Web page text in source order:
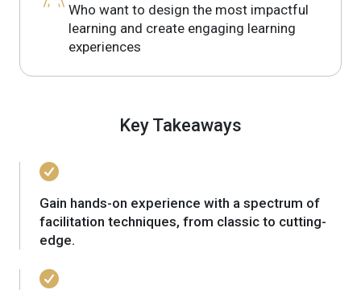
Who want to design the most impactful
learning and create engaging learning
experiences
Key Takeaways
Gain hands-on experience with a spectrum of
facilitation techniques, from classic to cutting-
edge.